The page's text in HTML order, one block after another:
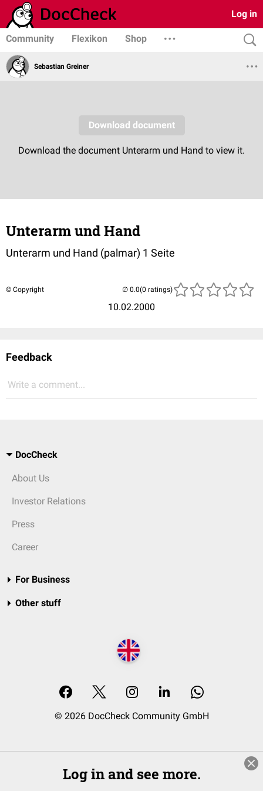
Log in
Community Flexikon Shop
Sebastian Greiner
Unterarm und Hand
Unterarm und Hand (palmar) 1 Seite
© Copyright
10.02.2000
(0 ratings)
Feedback
Write a comment...
DocCheck
About Us
Investor Relations
Press
Career
For Business
Other stuff
© 2026 DocCheck Community GmbH
Log in and see more.